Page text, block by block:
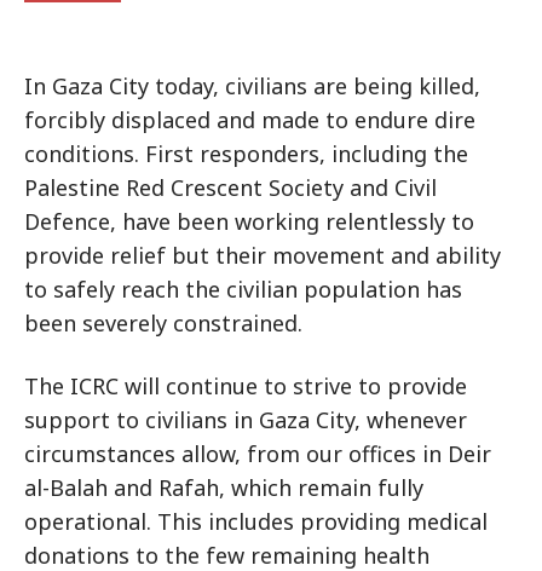
In Gaza City today, civilians are being killed,
forcibly displaced and made to endure dire
conditions. First responders, including the
Palestine Red Crescent Society and Civil
Defence, have been working relentlessly to
provide relief but their movement and ability
to safely reach the civilian population has
been severely constrained.
The ICRC will continue to strive to provide
support to civilians in Gaza City, whenever
circumstances allow, from our offices in Deir
al-Balah and Rafah, which remain fully
operational. This includes providing medical
donations to the few remaining health